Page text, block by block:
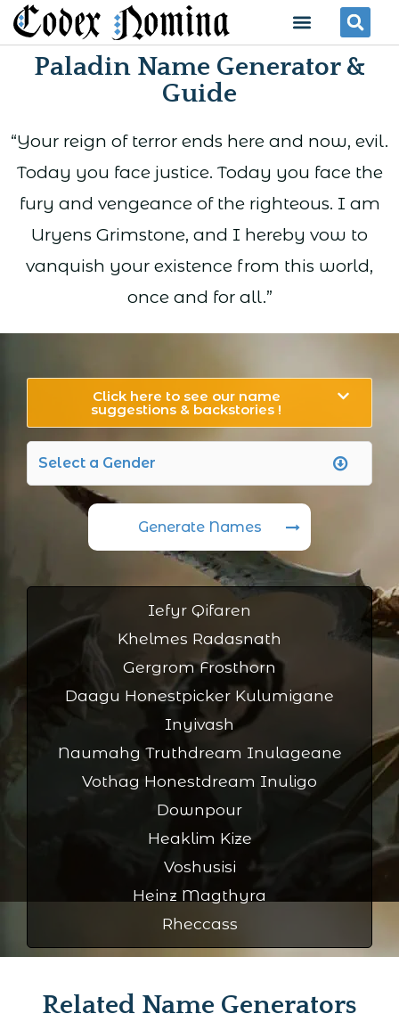
Skip
to
content
Menu
Paladin Name Generator &
Guide
“Your reign of terror ends here and now, evil.
Today you face justice. Today you face the
fury and vengeance of the righteous. I am
Uryens Grimstone, and I hereby vow to
vanquish your existence from this world,
once and for all.”
Click here to see our name
suggestions & backstories !
Generate Names
Iefyr Qifaren
Khelmes Radasnath
Gergrom Frosthorn
Daagu Honestpicker Kulumigane
Inyivash
Naumahg Truthdream Inulageane
Vothag Honestdream Inuligo
Downpour
Heaklim Kize
Voshusisi
Heinz Magthyra
Rheccass
Related Name Generators